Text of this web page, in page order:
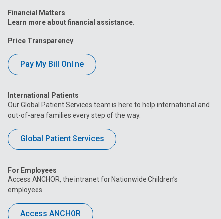
Financial Matters
Learn more about financial assistance.
Price Transparency
Pay My Bill Online
International Patients
Our Global Patient Services team is here to help international and
out-of-area families every step of the way.
Global Patient Services
For Employees
Access ANCHOR, the intranet for Nationwide Children’s
employees.
Access ANCHOR